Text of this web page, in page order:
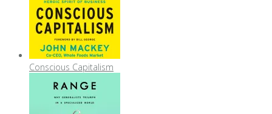
Conscious Capitalism